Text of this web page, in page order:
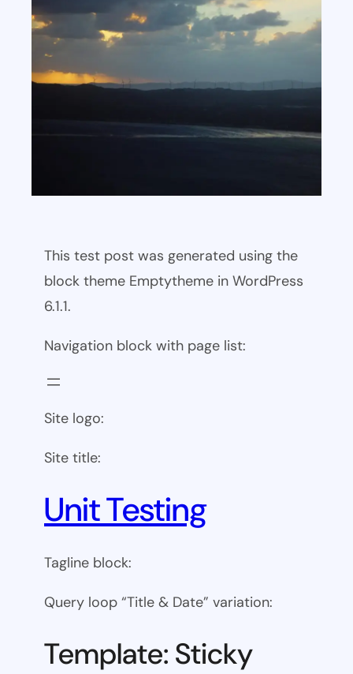
This test post was generated using the
block theme Emptytheme in WordPress
6.1.1.
Navigation block with page list:
Site logo:
Site title:
Unit Testing
Tagline block:
Query loop “Title & Date” variation:
Template: Sticky